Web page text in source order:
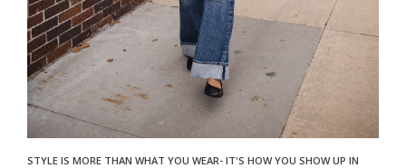
STYLE IS MORE THAN WHAT YOU WEAR- IT'S HOW YOU SHOW UP IN